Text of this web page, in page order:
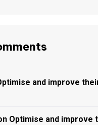
and improve
Optimise and improve